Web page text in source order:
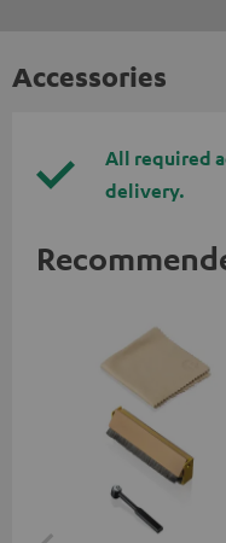
Accessories
All required
delivery.